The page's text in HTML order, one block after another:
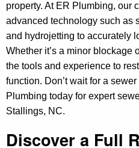
property. At ER Plumbing, our
advanced technology such as
and hydrojetting to accurately
Whether it’s a minor blockage
the tools and experience to
function. Don’t wait for a
Plumbing today for expert
Stallings, NC.
Discover a Full